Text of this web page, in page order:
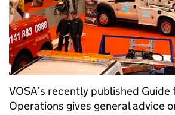
VOSA’s recently published Guide
Operations gives general advice